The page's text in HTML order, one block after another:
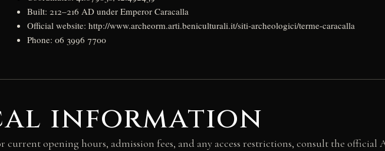
Built: 212–216 AD under Emperor Caracalla
Official website: http://www.archeorm.arti.beniculturali.it/siti-archeologici/terme-caracalla
Phone: 06 3996 7700
information
current opening hours, admission fees, and any access restrictions, consult the